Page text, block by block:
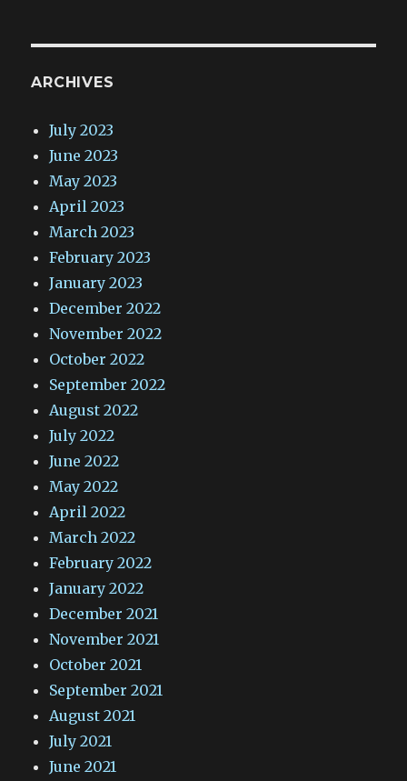
ARCHIVES
July 2023
June 2023
May 2023
April 2023
March 2023
February 2023
January 2023
December 2022
November 2022
October 2022
September 2022
August 2022
July 2022
June 2022
May 2022
April 2022
March 2022
February 2022
January 2022
December 2021
November 2021
October 2021
September 2021
August 2021
July 2021
June 2021